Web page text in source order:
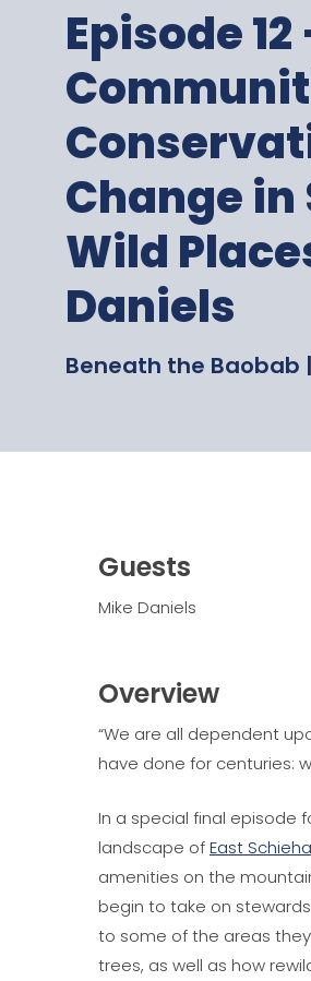
Episode 12
Change in
Wild
Daniels
Beneath the Baobab
Guests
Mike Daniels
Overview
“We are all dependent
have done for centuries:
In a special final episode
landscape ofEast
amenities on the
begin to take on
to some of the areas
trees, as well as how